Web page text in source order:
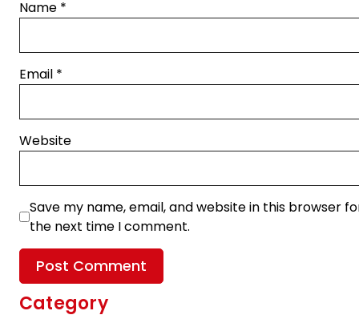
Name *
Email *
Website
Save my name, email, and website in this browser
the next time I comment.
Category